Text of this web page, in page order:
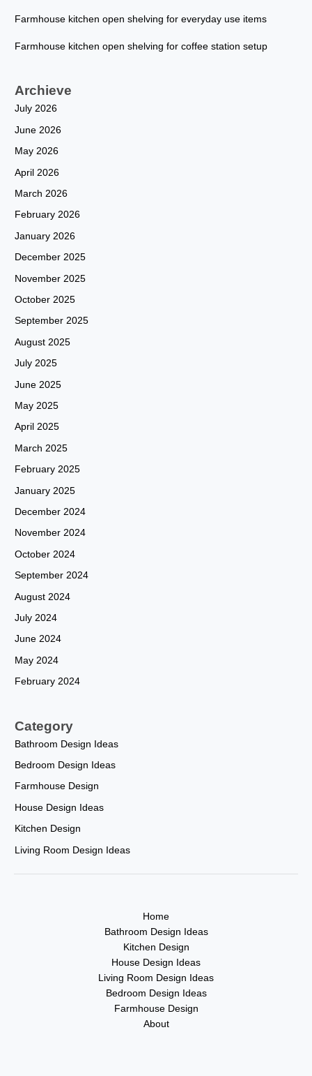
Farmhouse kitchen open shelving for everyday use items
Farmhouse kitchen open shelving for coffee station setup
Archieve
July 2026
June 2026
May 2026
April 2026
March 2026
February 2026
January 2026
December 2025
November 2025
October 2025
September 2025
August 2025
July 2025
June 2025
May 2025
April 2025
March 2025
February 2025
January 2025
December 2024
November 2024
October 2024
September 2024
August 2024
July 2024
June 2024
May 2024
February 2024
Category
Bathroom Design Ideas
Bedroom Design Ideas
Farmhouse Design
House Design Ideas
Kitchen Design
Living Room Design Ideas
Home
Bathroom Design Ideas
Kitchen Design
House Design Ideas
Living Room Design Ideas
Bedroom Design Ideas
Farmhouse Design
About